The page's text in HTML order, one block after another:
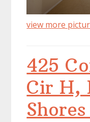
view more
425
Cir H,